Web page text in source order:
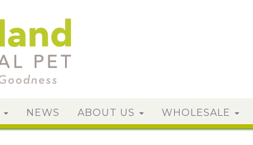
NEWS ABOUT US WHOLESALE